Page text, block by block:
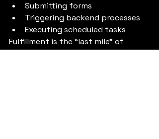
Submitting forms
Triggering backend processes
Executing scheduled tasks
Fulfillment is the “last mile” of